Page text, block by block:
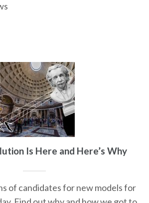
Is Here and Here’s Why
of candidates for new models for